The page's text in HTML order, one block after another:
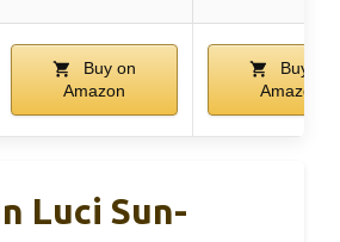
Buy on
Amazon
Buy on
Amazon
Luci Sun-